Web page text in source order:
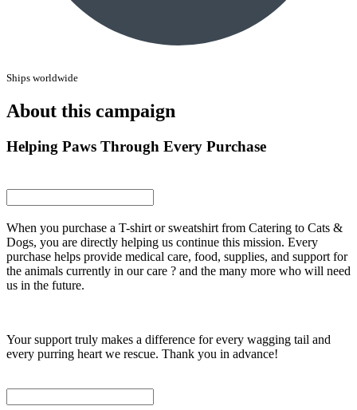
Ships worldwide
About this campaign
Helping Paws Through Every Purchase
When you purchase a T-shirt or sweatshirt from Catering to Cats &
Dogs, you are directly helping us continue this mission. Every
purchase helps provide medical care, food, supplies, and support for
the animals currently in our care ? and the many more who will need
us in the future.
Your support truly makes a difference for every wagging tail and
every purring heart we rescue. Thank you in advance!